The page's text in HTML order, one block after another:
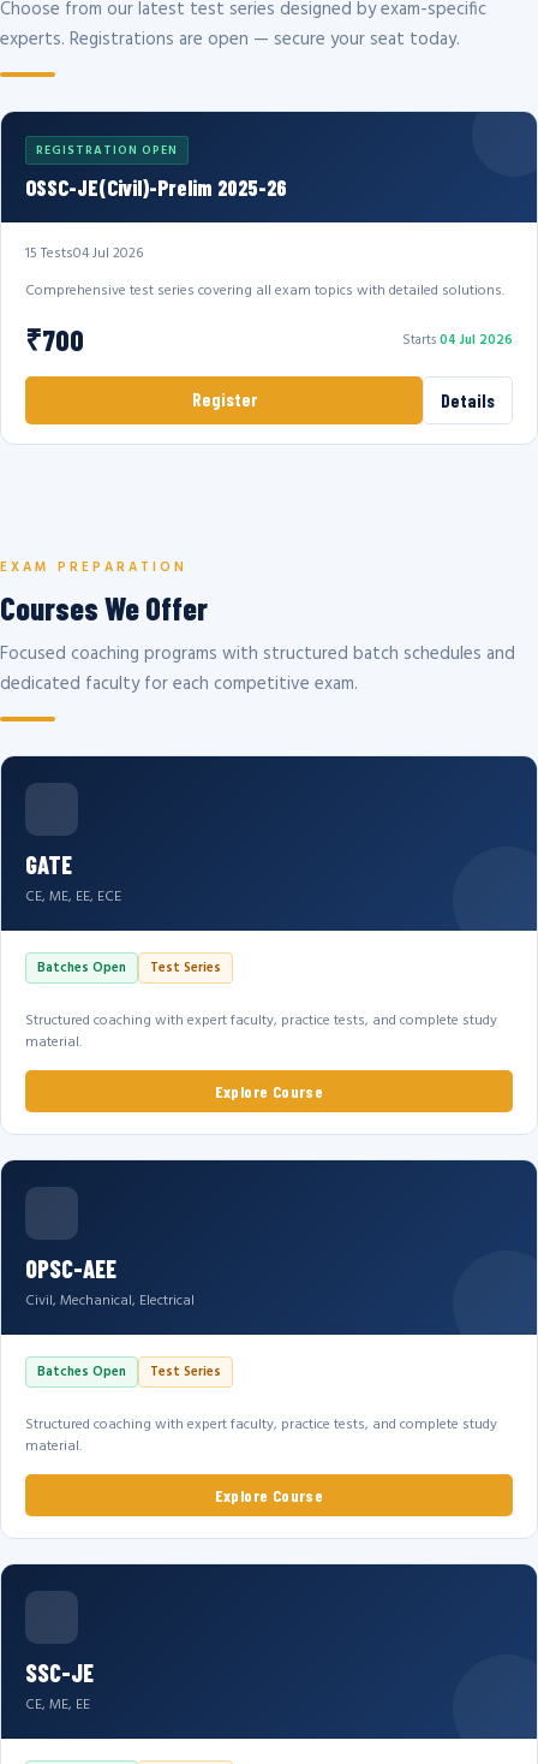
Choose from our latest test series designed by exam-specific
experts. Registrations are open — secure your seat today.
REGISTRATION OPEN
OSSC-JE(Civil)-Prelim 2025-26
15 Tests04 Jul 2026
Comprehensive test series covering all exam topics with detailed solutions.
₹700 Starts04 Jul 2026
Register Details
EXAM PREPARATION
Courses We Offer
Focused coaching programs with structured batch schedules and
dedicated faculty for each competitive exam.
GATE
CE, ME, EE, ECE
Batches Open Test Series
Structured coaching with expert faculty, practice tests, and complete study
material.
Explore Course
OPSC-AEE
Civil, Mechanical, Electrical
Batches Open Test Series
Structured coaching with expert faculty, practice tests, and complete study
material.
Explore Course
SSC-JE
CE, ME, EE